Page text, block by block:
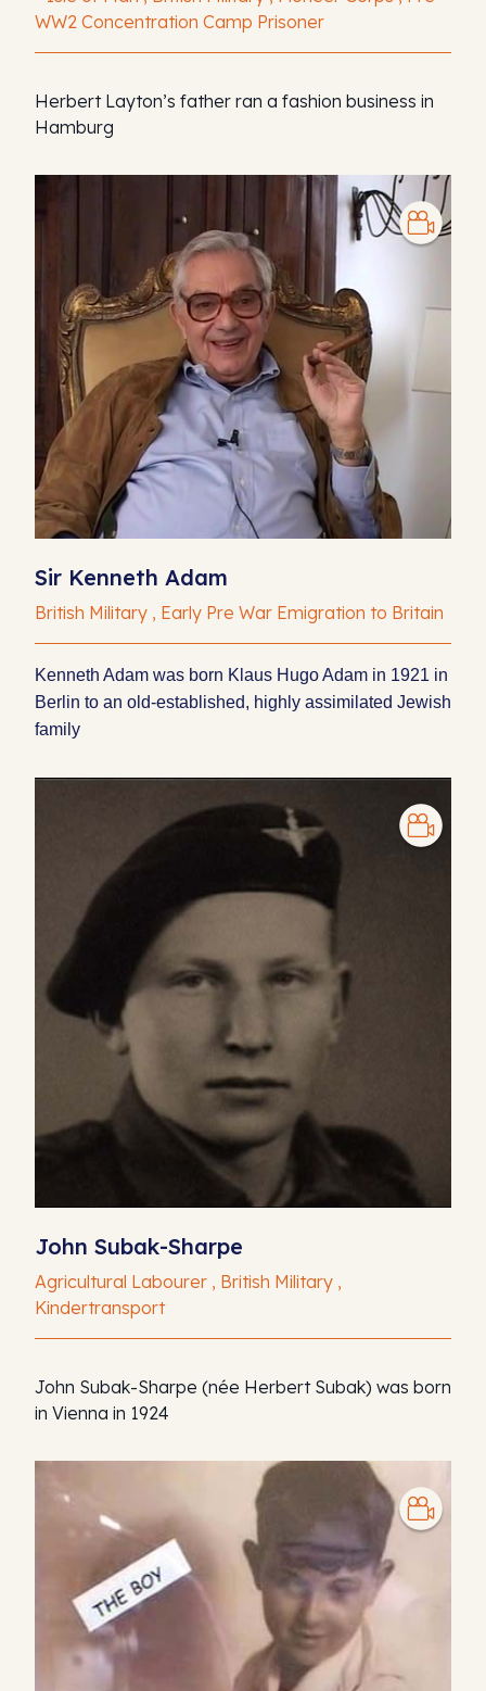
WW2 Concentration Camp Prisoner
Herbert Layton’s father ran a fashion business in
Hamburg
Sir Kenneth Adam
British Military , Early Pre War Emigration to Britain
Kenneth Adam was born Klaus Hugo Adam in 1921 in
Berlin to an old-established, highly assimilated Jewish
family
John Subak-Sharpe
Agricultural Labourer , British Military ,
Kindertransport
John Subak-Sharpe (née Herbert Subak) was born
in Vienna in 1924